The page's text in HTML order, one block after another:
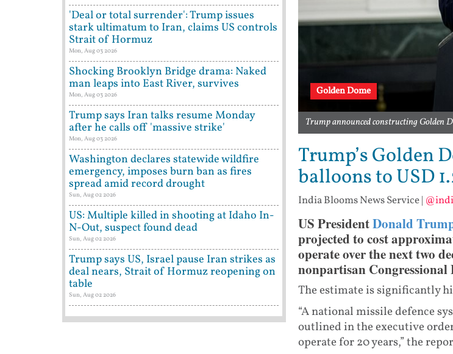
Golden Dome
Trump announced constructing Golden
Trump’s Golden
balloons to USD
India Blooms News Service|
US PresidentDonald
projected to cost
operate over the next two
nonpartisan Congressional
The estimate is significantly
“A national missile defence
outlined in the executive
operate for 20 years,” the
'Deal or total surrender': Trump issues
stark ultimatum to Iran, claims US controls
Strait of Hormuz
Mon, Aug 03 2026
Shocking Brooklyn Bridge drama: Naked
man leaps into East River, survives
Mon, Aug 03 2026
Trump says Iran talks resume Monday
after he calls off 'massive strike'
Mon, Aug 03 2026
Washington declares statewide wildfire
emergency, imposes burn ban as fires
spread amid record drought
Sun, Aug 02 2026
US: Multiple killed in shooting at Idaho In-
N-Out, suspect found dead
Sun, Aug 02 2026
Trump says US, Israel pause Iran strikes as
deal nears, Strait of Hormuz reopening on
table
Sun, Aug 02 2026